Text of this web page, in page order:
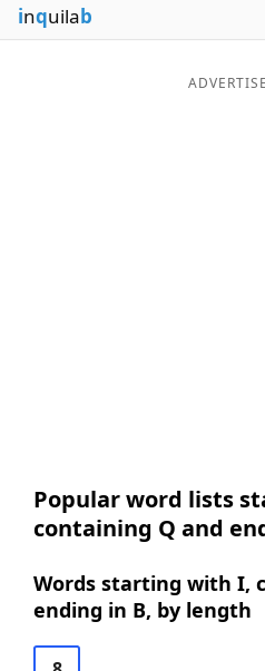
Blog
inquilab
Popular word lists
containing Q and
Words starting with I,
ending in B, by length